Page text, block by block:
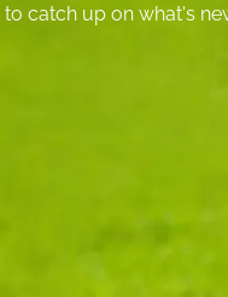
catch up on what's